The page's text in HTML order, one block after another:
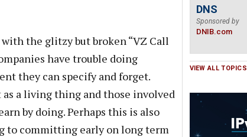
the glitzy but broken “VZ Call
have trouble doing
they can specify and forget.
a living thing and those involved
by doing. Perhaps this is also
to committing early on long term
DNS
Sponsored by
DNIB.com
VIEW ALL TOPICS